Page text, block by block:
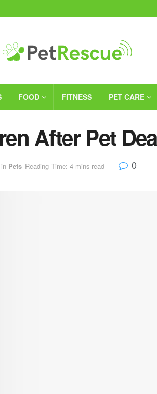
FOOD FITNESS PET CARE
After Pet
in Pets Reading Time: 4 mins read 0